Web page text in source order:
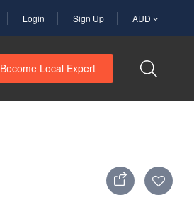
Login Sign Up AUD
Become Local Expert